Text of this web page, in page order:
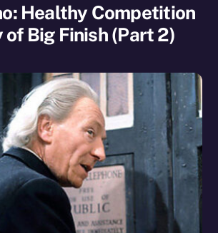
Healthy Competition
of Big Finish (Part 2)